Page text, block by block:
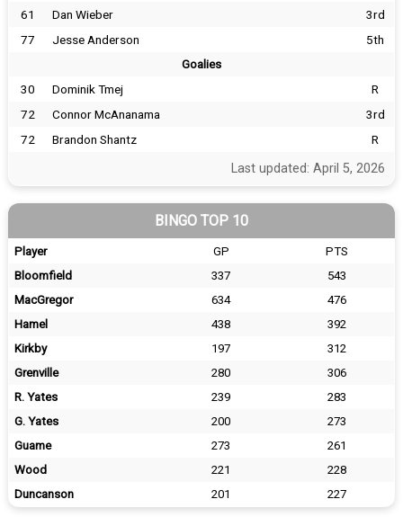
61
Dan Wieber
3rd
77
Jesse Anderson 5th
Goalies
30 Dominik Tmej
R
72
Connor McAnanama
3rd
72
Brandon Shantz R
Last updated: April 5, 2026
BINGO TOP 10
Player GP
PTS
Bloomfield
337
543
MacGregor
634
476
Hamel
438
392
Kirkby
197
312
Grenville
280
306
R. Yates
239
283
G. Yates
200
273
Guame
273
261
Wood
221
228
Duncanson
201 227